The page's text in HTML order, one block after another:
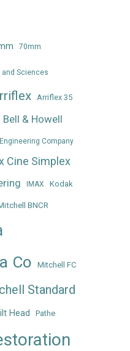
70mm
Sciences
Arriflex 35
Bell & Howell
Company
Cine Simplex
IMAX Kodak
BNCR
Co Mitchell FC
Standard
Head Pathe